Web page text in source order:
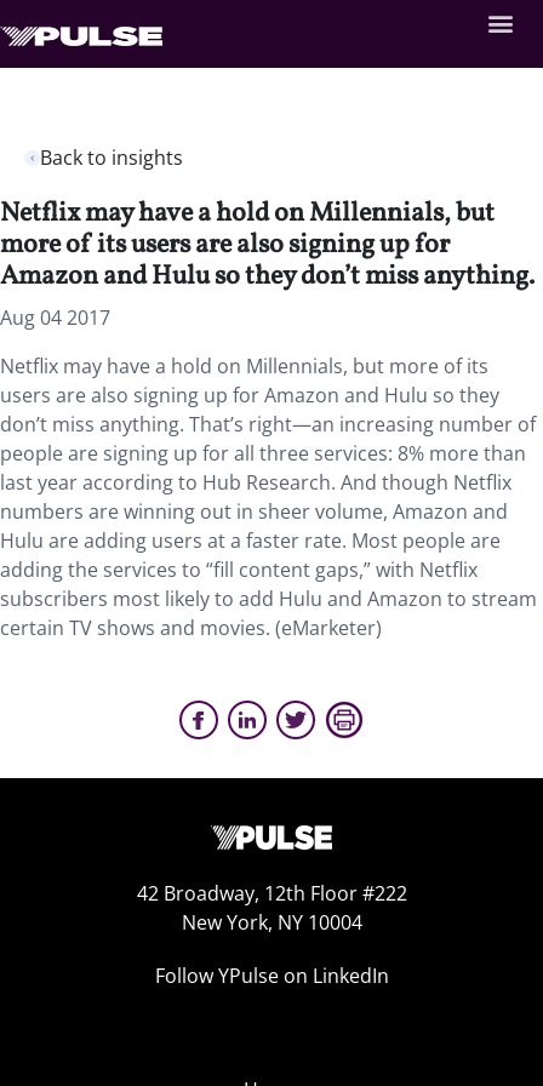
Back to insights
Netflix may have a hold on Millennials, but
more of its users are also signing up for
Amazon and Hulu so they don’t miss anything.
Aug 04 2017
Netflix may have a hold on Millennials, but more of its
users are also signing up for Amazon and Hulu so they
don’t miss anything. That’s right—an increasing number of
people are signing up for all three services: 8% more than
last year according to Hub Research. And though Netflix
numbers are winning out in sheer volume, Amazon and
Hulu are adding users at a faster rate. Most people are
adding the services to “fill content gaps,” with Netflix
subscribers most likely to add Hulu and Amazon to stream
certain TV shows and movies. (eMarketer)
42 Broadway, 12th Floor #222
New York, NY 10004
Follow YPulse on LinkedIn